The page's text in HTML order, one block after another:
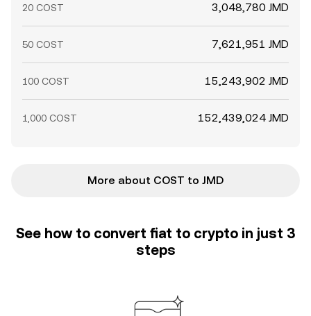
20 COST 3,048,780 JMD
50 COST 7,621,951 JMD
100 COST 15,243,902 JMD
1,000 COST 152,439,024 JMD
More about COST to JMD
See how to convert fiat to crypto in just 3
steps